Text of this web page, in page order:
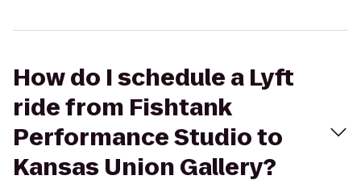
How do I schedule a Lyft
ride from Fishtank
Performance Studio to
Kansas Union Gallery?